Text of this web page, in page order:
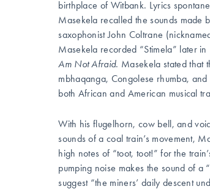
birthplace of Witbank. Lyrics
Masekela recalled the sounds made
saxophonist John Coltrane
Masekela recorded “Stimela” later
Am Not Afraid. Masekela stated that
mbhaqanga, Congolese rhumba,
both African and American musical
With his flugelhorn, cow bell, and
sounds of a coal train’s movement,
high notes of “toot, toot!” for the
pumping noise makes the sound of a
suggest “the miners’ daily descent